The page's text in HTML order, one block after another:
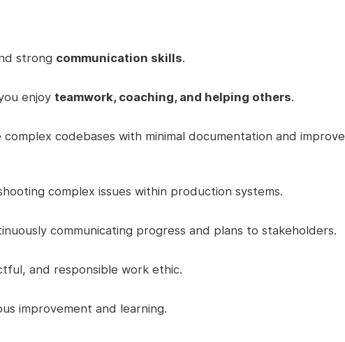
strong communication skills.
enjoy teamwork, coaching, and helping others.
codebases with minimal documentation and improve
complex issues within production systems.
communicating progress and plans to stakeholders.
and responsible work ethic.
improvement and learning.